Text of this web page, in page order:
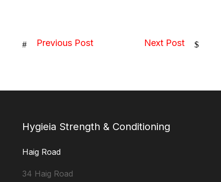
# Previous Post Next Post $
Hygieia Strength & Conditioning
Haig Road
34 Haig Road